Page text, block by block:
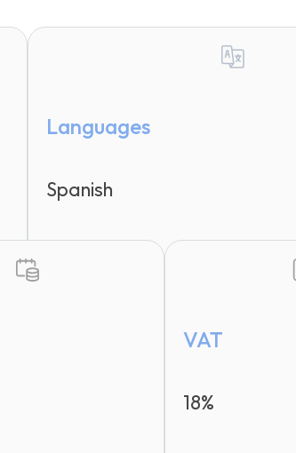
Languages
Spanish
VAT
18%